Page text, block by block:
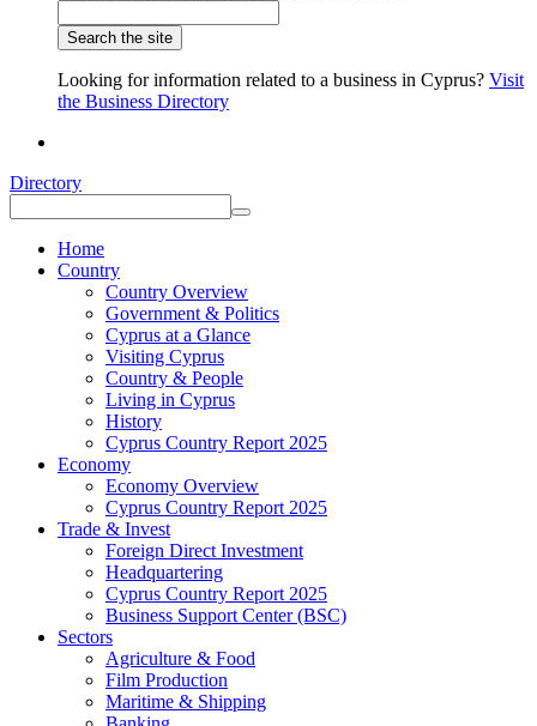
Looking for information related to a business in Cyprus? Visit
the Business Directory
Directory
Home
Country
Country Overview
Government & Politics
Cyprus at a Glance
Visiting Cyprus
Country & People
Living in Cyprus
History
Cyprus Country Report 2025
Economy
Economy Overview
Cyprus Country Report 2025
Trade & Invest
Foreign Direct Investment
Headquartering
Cyprus Country Report 2025
Business Support Center (BSC)
Sectors
Agriculture & Food
Film Production
Maritime & Shipping